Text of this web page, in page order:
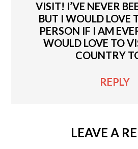
VISIT! I’VE NEVER
BUT I WOULD LOVE
PERSON IF I AM
WOULD LOVE TO
COUNTRY
REPLY
LEAVE A